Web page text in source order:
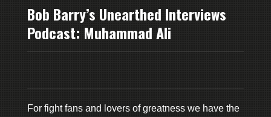
Bob Barry’s Unearthed Interviews
Podcast: Muhammad Ali
For fight fans and lovers of greatness we have the